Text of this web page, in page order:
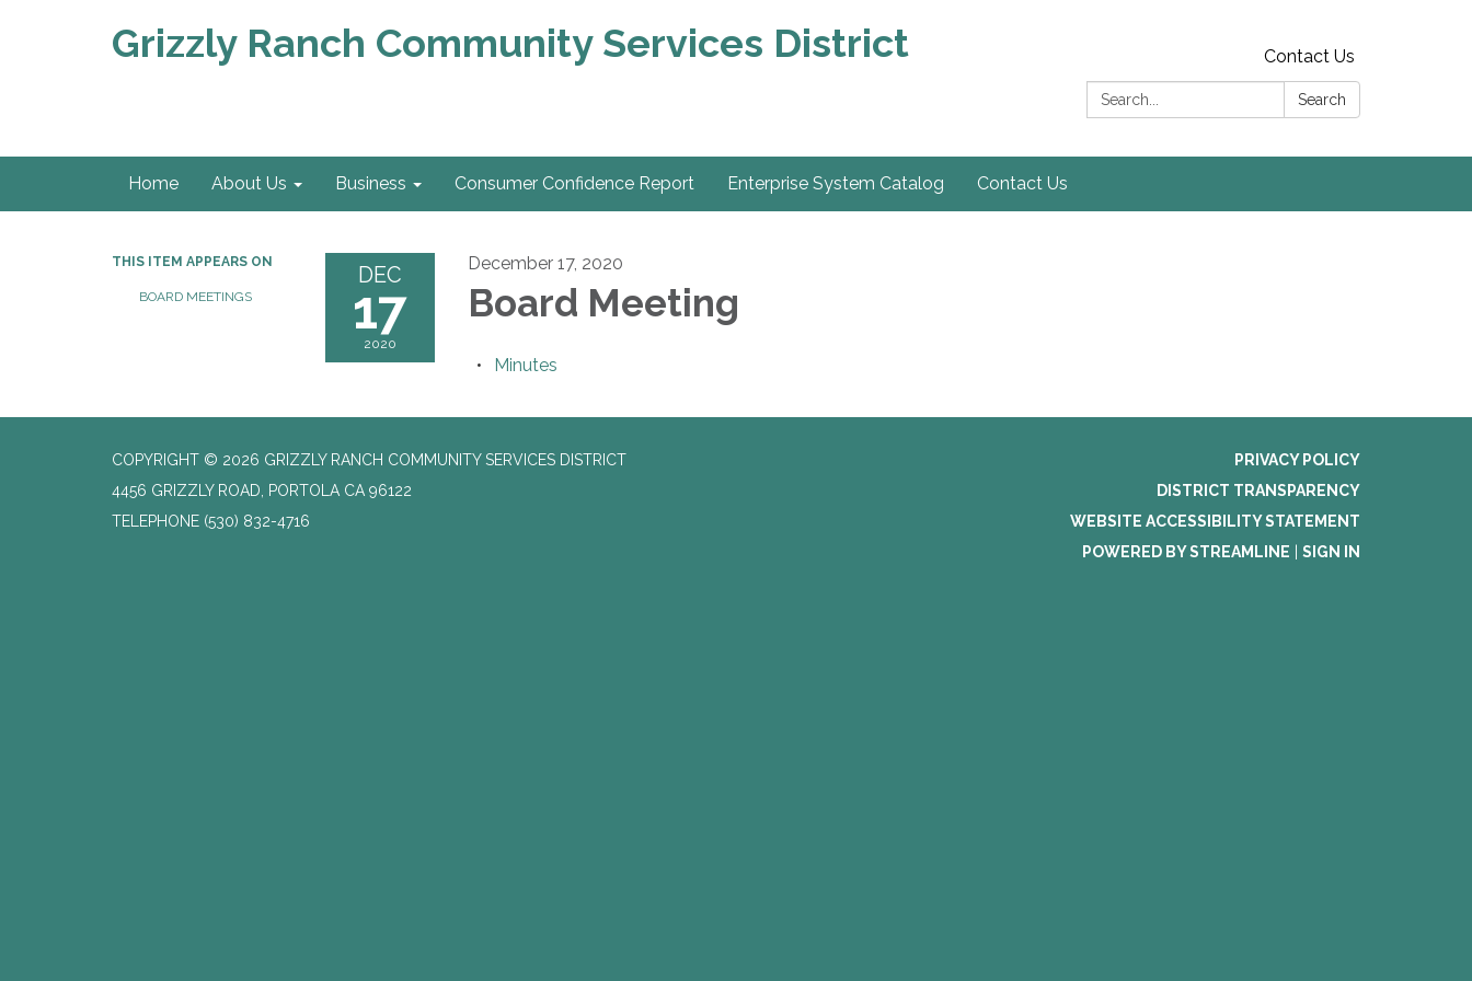
Grizzly Ranch Community Services District
Contact Us
Search:
Search
Home About Us Business Consumer Confidence Report Enterprise System Catalog Contact Us
THIS ITEM APPEARS ON
BOARD MEETINGS
DEC
17
2020
December 17, 2020
Board Meeting
Minutes
COPYRIGHT © 2026 GRIZZLY RANCH COMMUNITY SERVICES DISTRICT
4456 GRIZZLY ROAD, PORTOLA CA 96122
TELEPHONE (530) 832-4716
PRIVACY POLICY
DISTRICT TRANSPARENCY
WEBSITE ACCESSIBILITY STATEMENT
POWERED BY STREAMLINE
SIGN IN